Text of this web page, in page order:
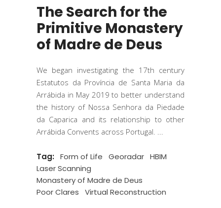
The Search for the
Primitive Monastery
of Madre de Deus
We began investigating the 17th century
Estatutos da Província de Santa Maria da
Arrábida in May 2019 to better understand
the history of Nossa Senhora da Piedade
da Caparica and its relationship to other
Arrábida Convents across Portugal.
Tag: Form of Life Georadar HBIM
Laser Scanning
Monastery of Madre de Deus
Poor Clares
Virtual Reconstruction